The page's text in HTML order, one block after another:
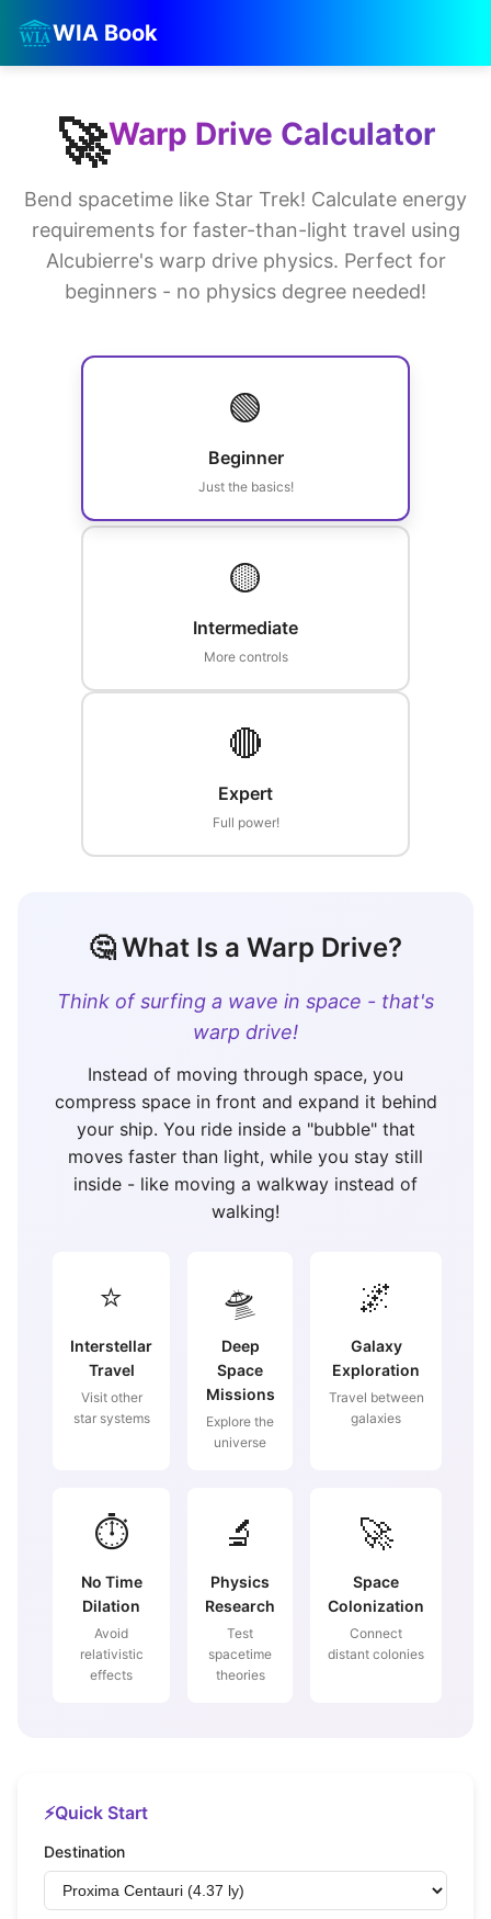
WIA Book
🚀Warp Drive Calculator
Bend spacetime like Star Trek! Calculate energy
requirements for faster-than-light travel using
Alcubierre's warp drive physics. Perfect for
beginners - no physics degree needed!
🟢
Beginner
Just the basics!
🟡
Intermediate
More controls
🔴
Expert
Full power!
🤔 What Is a Warp Drive?
Think of surfing a wave in space - that's
warp drive!
Instead of moving through space, you
compress space in front and expand it behind
your ship. You ride inside a "bubble" that
moves faster than light, while you stay still
inside - like moving a walkway instead of
walking!
⭐
Interstellar
Travel
Visit other
star systems
🛸
Deep
Space
Missions
Explore the
universe
🌌
Galaxy
Exploration
Travel between
galaxies
⏱️
No Time
Dilation
Avoid
relativistic
effects
🔬
Physics
Research
Test
spacetime
theories
🚀
Space
Colonization
Connect
distant colonies
⚡Quick Start
Destination